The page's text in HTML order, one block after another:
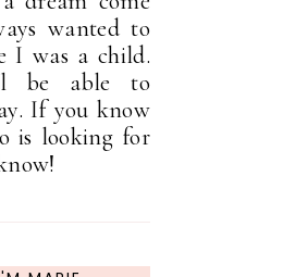
wanted to
I was a child.
be able to
If you know
is looking for